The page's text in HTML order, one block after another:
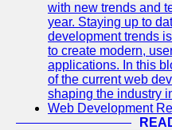
with new trends and
year. Staying up to
development trends
to create modern,
applications. In this
of the current web
shaping the industry
Web Development